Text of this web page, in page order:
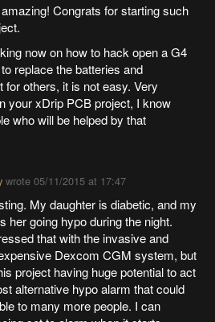
Congrats for starting such
now on how to hack open a G4
replace the batteries and
for others, it is not easy. Very
your xDrip PCB project, I know
who will be helped by that
wrote 05/11/2015 at 17:47
My daughter is diabetic, and my
her going hypo during the night.
that with the invasive and
Dexcom CGM system, but
project having huge potential to act
alternative hypo alarm that could
to many more people. I can